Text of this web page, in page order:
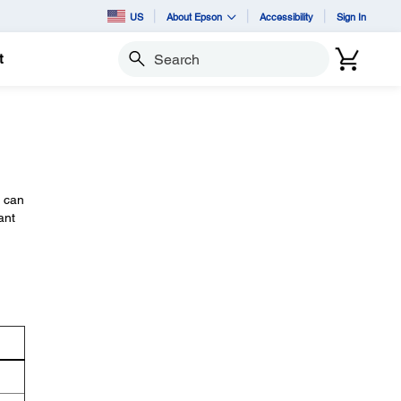
US About Epson Accessibility Sign In
Search
can